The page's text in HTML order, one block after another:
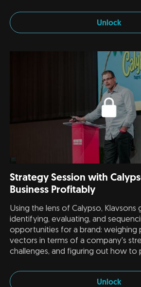
Unlock
Strategy Session with
Business Profitably
Using the lens of Calypso, Klavsons
identifying, evaluating, and
opportunities for a brand:
vectors in terms of a company's
challenges, and figuring out how to
Unlock